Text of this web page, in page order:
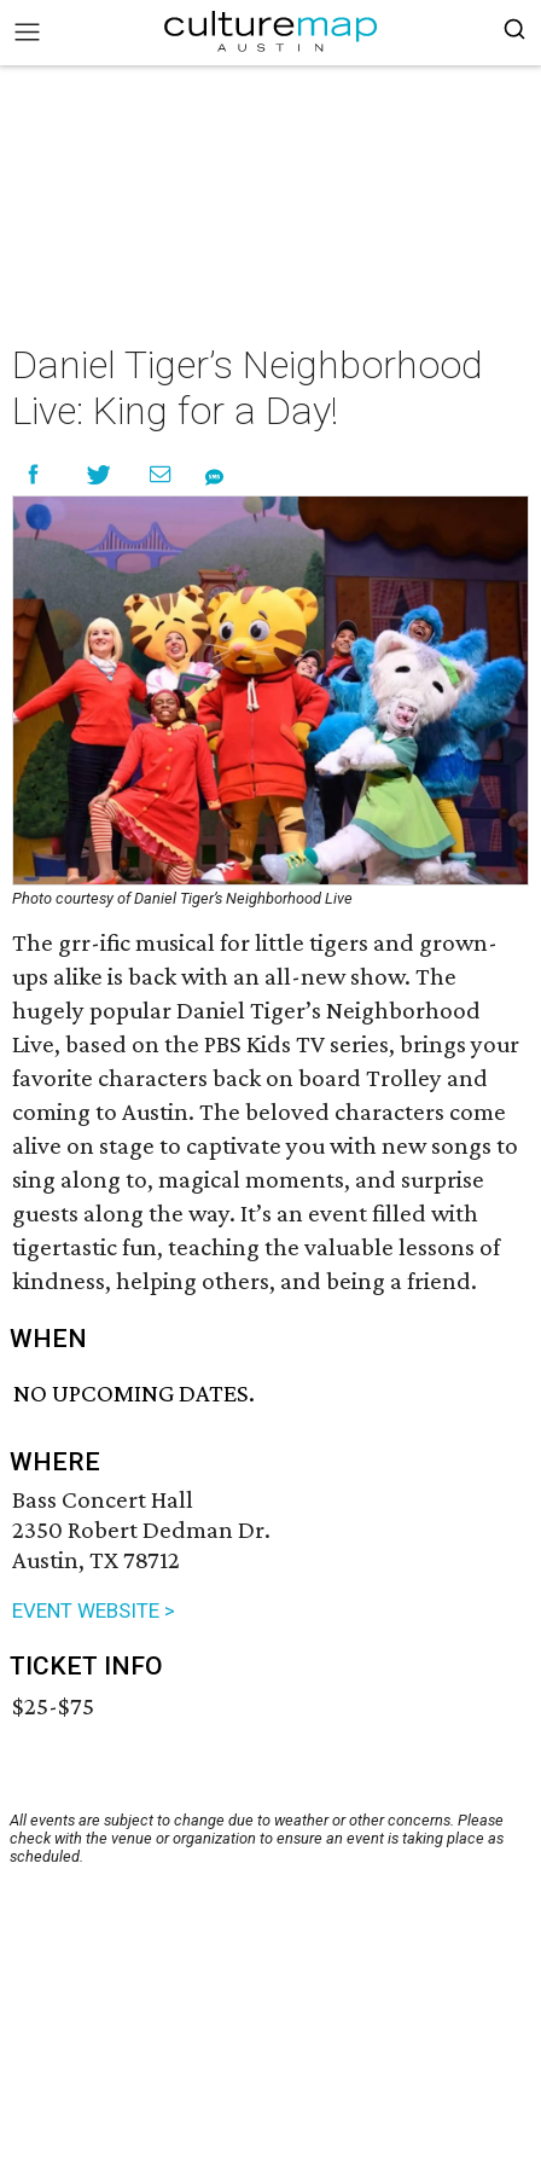
Daniel Tiger’s Neighborhood
Live: King for a Day!
Photo courtesy of Daniel Tiger’s Neighborhood Live
The grr-ific musical for little tigers and grown-
ups alike is back with an all-new show. The
hugely popular Daniel Tiger’s Neighborhood
Live, based on the PBS Kids TV series, brings your
favorite characters back on board Trolley and
coming to Austin. The beloved characters come
alive on stage to captivate you with new songs to
sing along to, magical moments, and surprise
guests along the way. It’s an event filled with
tigertastic fun, teaching the valuable lessons of
kindness, helping others, and being a friend.
WHEN
NO UPCOMING DATES.
WHERE
Bass Concert Hall
2350 Robert Dedman Dr.
Austin, TX 78712
EVENT WEBSITE >
TICKET INFO
$25-$75
All events are subject to change due to weather or other concerns. Please
check with the venue or organization to ensure an event is taking place as
scheduled.